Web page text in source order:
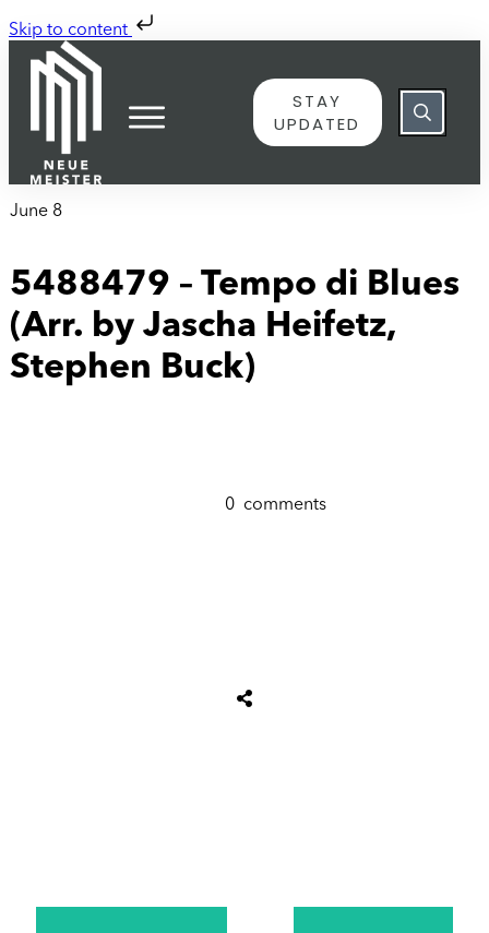
Skip to content
STAY
UPDATED
June 8
5488479 – Tempo di Blues
(Arr. by Jascha Heifetz,
Stephen Buck)
0 comments